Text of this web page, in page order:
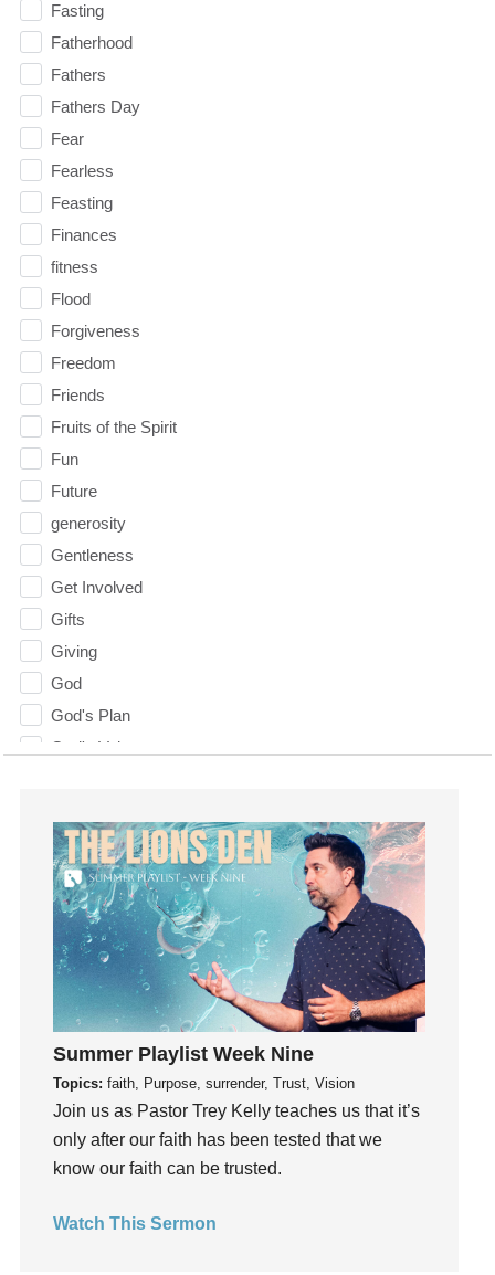
Fasting
Fatherhood
Fathers
Fathers Day
Fear
Fearless
Feasting
Finances
fitness
Flood
Forgiveness
Freedom
Friends
Fruits of the Spirit
Fun
Future
generosity
Gentleness
Get Involved
Gifts
Giving
God
God's Plan
God's Voice
Grace
Gratefulness
Gratitude
Grief
Groups
Growth
Guest Speaker
Happiness
hardship
Hearing From God
Holidays
Summer Playlist Week Nine
Topics: faith, Purpose, surrender, Trust, Vision
Join us as Pastor Trey Kelly teaches us that it’s
only after our faith has been tested that we
know our faith can be trusted.
Watch This Sermon